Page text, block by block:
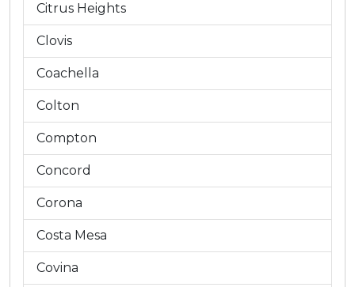
Citrus Heights
Clovis
Coachella
Colton
Compton
Concord
Corona
Costa Mesa
Covina